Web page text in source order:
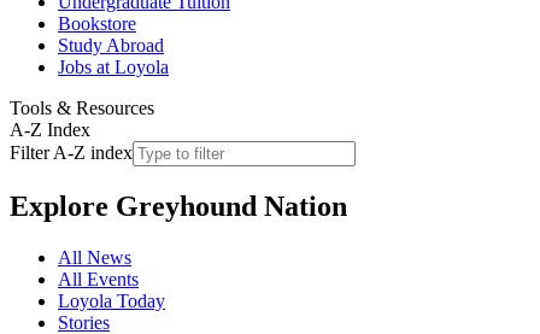
Bookstore
Study Abroad
Jobs at Loyola
Tools & Resources
A-Z Index
Filter A-Z index
Explore Greyhound Nation
All News
All Events
Loyola Today
Stories